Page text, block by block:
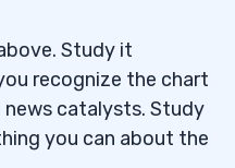
Study it
recognize the chart
catalysts. Study
you can about the